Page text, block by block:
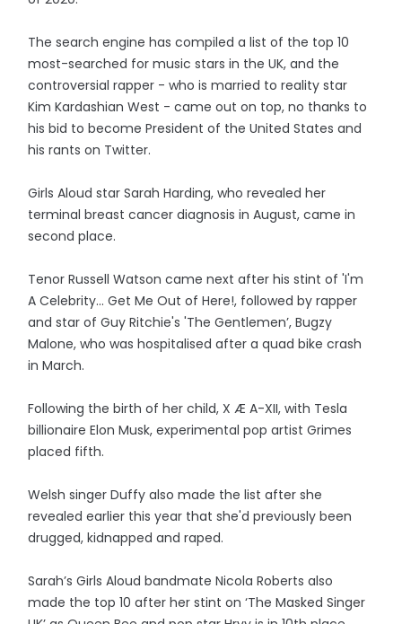
The search engine has compiled a list of the top 10
most-searched for music stars in the UK, and the
controversial rapper - who is married to reality star
Kim Kardashian West - came out on top, no thanks to
his bid to become President of the United States and
his rants on Twitter.
Girls Aloud star Sarah Harding, who revealed her
terminal breast cancer diagnosis in August, came in
second place.
Tenor Russell Watson came next after his stint of 'I'm
A Celebrity... Get Me Out of Here!, followed by rapper
and star of Guy Ritchie's 'The Gentlemen’, Bugzy
Malone, who was hospitalised after a quad bike crash
in March.
Following the birth of her child, X Æ A-XII, with Tesla
billionaire Elon Musk, experimental pop artist Grimes
placed fifth.
Welsh singer Duffy also made the list after she
revealed earlier this year that she'd previously been
drugged, kidnapped and raped.
Sarah’s Girls Aloud bandmate Nicola Roberts also
made the top 10 after her stint on ‘The Masked Singer